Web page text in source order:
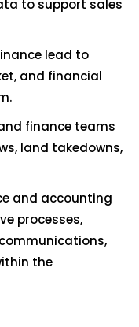
to support sales
lead to
and financial
finance teams
land takedowns,
and accounting
processes,
the